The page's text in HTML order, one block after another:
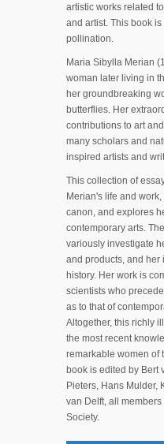
artistic works related
and artist. This book
pollination.
Maria Sibylla Merian
woman later living in
her groundbreaking
butterflies. Her
contributions to art
many scholars and
inspired artists and
This collection of
Merian's life and
canon, and explores
contemporary arts.
variously investigate
and products, and her
history. Her work is
scientists who
as to that of
Altogether, this richly
the most recent
remarkable women of
book is edited by Bert
Pieters, Hans Mulder,
van Delft, all
Society.